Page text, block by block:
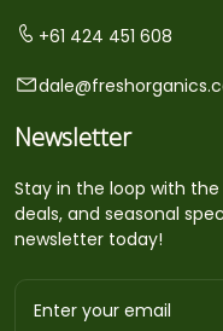
+61 424 451 608
Newsletter
Stay in the loop with
deals, and seasonal
newsletter today!